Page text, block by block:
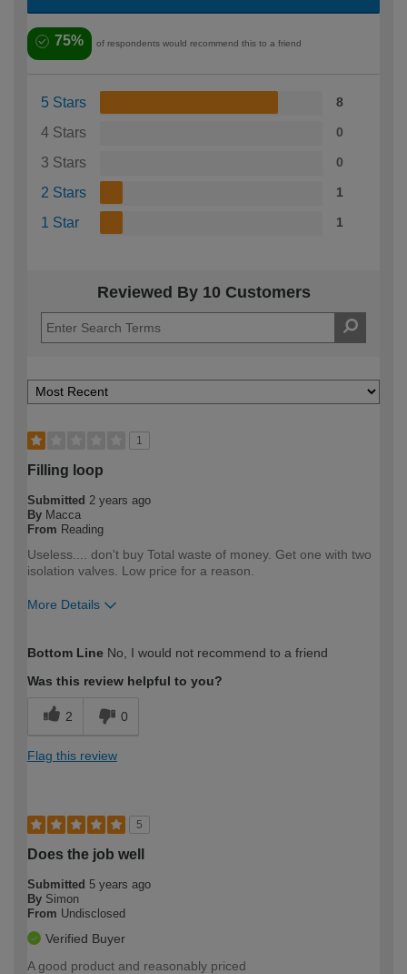
75% of respondents would recommend this to a friend
5 Stars 8
4 Stars 0
3 Stars 0
2 Stars 1
1 Star 1
Reviewed By 10 Customers
1
Filling loop
Submitted 2 years ago
By Macca
From Reading
Useless.... don't buy Total waste of money. Get one with two
isolation valves. Low price for a reason.
More Details
expertise?
Professional
Bottom Line No, I would not recommend to a friend
Was this review helpful to you?
2 0
Flag this review
5
Does the job well
Submitted 5 years ago
By Simon
From Undisclosed
Verified Buyer
A good product and reasonably priced